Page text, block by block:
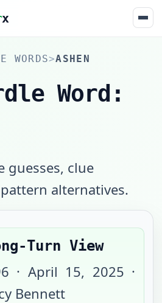
x
WORDS>ASHEN
Word:
guesses, clue
alternatives.
Turn View
· April 15, 2025 ·
Bennett